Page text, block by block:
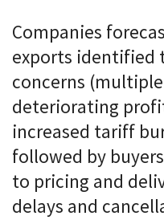
Companies
exports identified
concerns
deteriorating
increased tariff
followed by
to pricing and
delays and